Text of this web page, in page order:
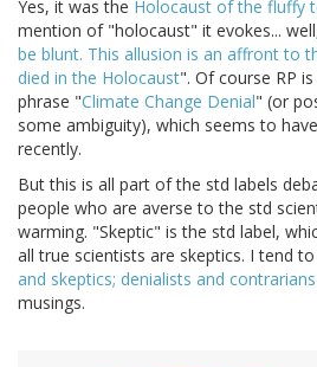
Yes, it was the Holocaust of the fluffy
mention of "holocaust" it evokes...
be blunt. This allusion is an affront to
died in the Holocaust". Of course RP
phrase "Climate Change Denial" (or
some ambiguity), which seems to
recently.
But this is all part of the std labels
people who are averse to the std
warming. "Skeptic" is the std label,
all true scientists are skeptics. I tend to
and skeptics; denialists and contrarians
musings.